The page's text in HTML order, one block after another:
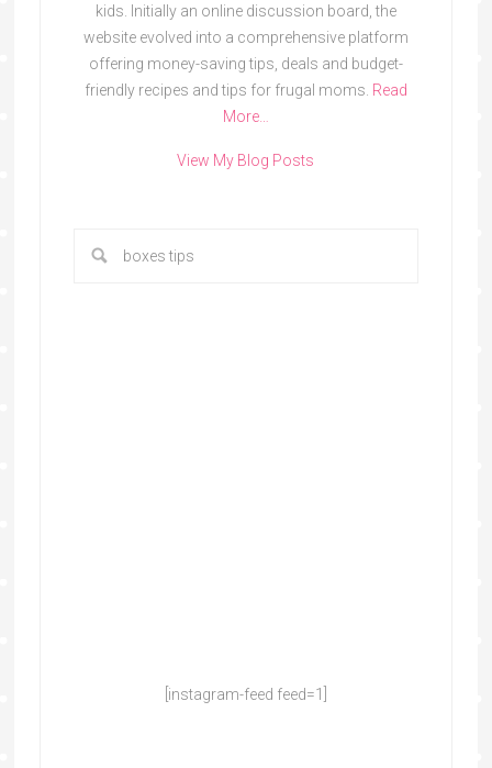
kids. Initially an online discussion board, the
website evolved into a comprehensive platform
offering money-saving tips, deals and budget-
friendly recipes and tips for frugal moms. Read
More…
View My Blog Posts
[instagram-feed feed=1]